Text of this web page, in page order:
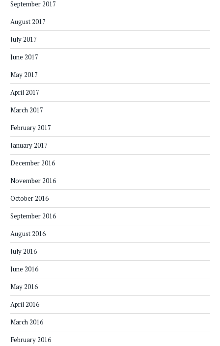
September 2017
August 2017
July 2017
June 2017
May 2017
April 2017
March 2017
February 2017
January 2017
December 2016
November 2016
October 2016
September 2016
August 2016
July 2016
June 2016
May 2016
April 2016
March 2016
February 2016